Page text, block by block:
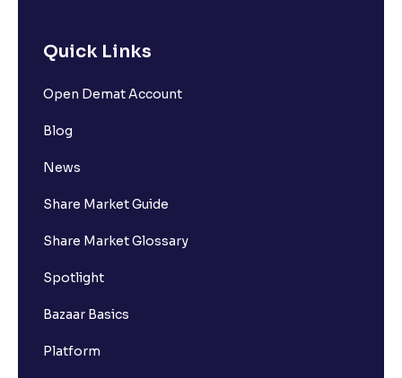
Quick Links
Open Demat Account
Blog
News
Share Market Guide
Share Market Glossary
Spotlight
Bazaar Basics
Platform